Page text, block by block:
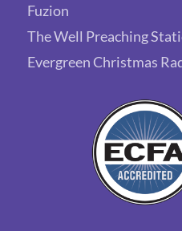
Fuzion
The Well Preaching
Evergreen Christmas